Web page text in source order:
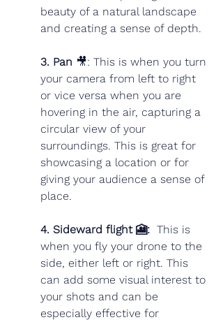
beauty of a natural landscape
and creating a sense of depth.
3. Pan 🎥: This is when you turn
your camera from left to right
or vice versa when you are
hovering in the air, capturing a
circular view of your
surroundings. This is great for
showcasing a location or for
giving your audience a sense of
place.
4. Sideward flight 🎦: This is
when you fly your drone to the
side, either left or right. This
can add some visual interest to
your shots and can be
especially effective for